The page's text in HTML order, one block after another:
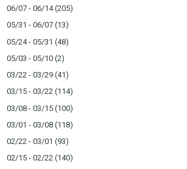
06/07 - 06/14(205)
05/31 - 06/07 (13)
05/24 - 05/31 (48)
05/03 - 05/10 (2)
03/22 - 03/29 (41)
03/15 - 03/22 (114)
03/08 - 03/15 (100)
03/01 - 03/08 (118)
02/22 - 03/01 (93)
02/15 - 02/22 (140)